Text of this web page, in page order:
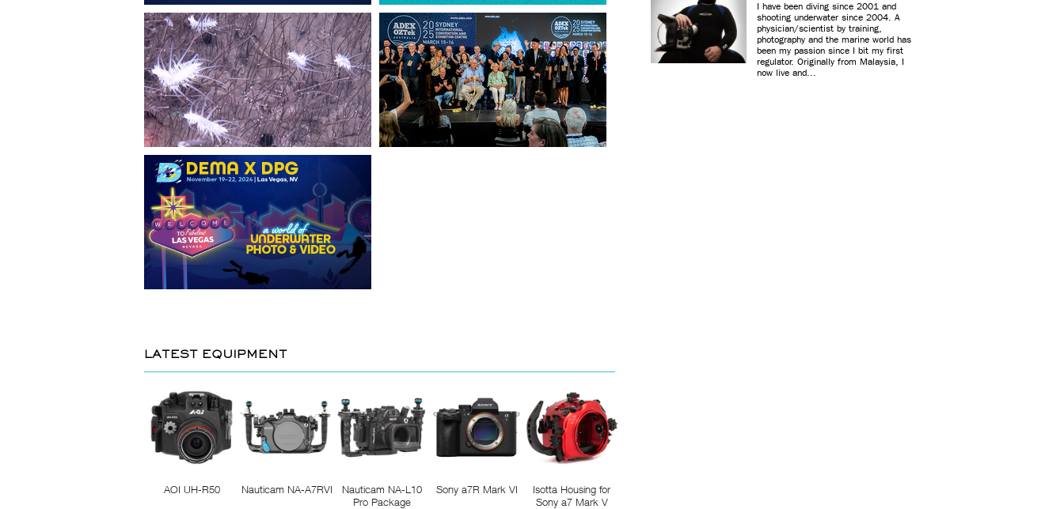
LATEST EQUIPMENT
AOI UH-R50 Nauticam NA-A7RVI
Nauticam NA-L10
Pro Package
Sony a7R Mark VI
Isotta Housing for
Sony a7 Mark V
I have been diving since 2001 and
shooting underwater since 2004. A
physician/scientist by training,
photography and the marine world has
been my passion since I bit my first
regulator. Originally from Malaysia, I
now live and...